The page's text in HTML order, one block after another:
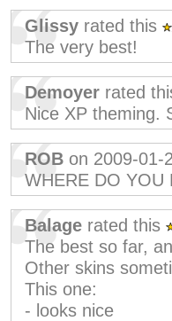
Glissy rated this
The very best!
Demoyer rated
Nice XP theming.
ROB on 2009-01-
WHERE DO YOU
Balage rated this
The best so far,
Other skins
This one:
- looks nice